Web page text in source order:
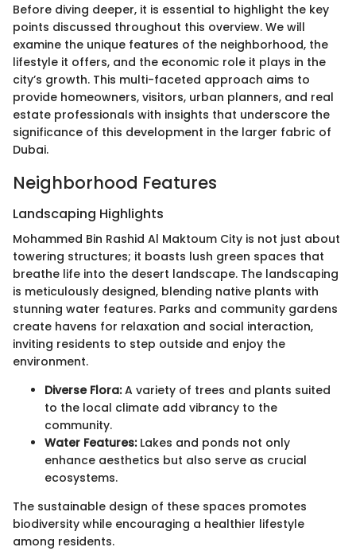
Before diving deeper, it is essential to highlight the key
points discussed throughout this overview. We will
examine the unique features of the neighborhood, the
lifestyle it offers, and the economic role it plays in the
city’s growth. This multi-faceted approach aims to
provide homeowners, visitors, urban planners, and real
estate professionals with insights that underscore the
significance of this development in the larger fabric of
Dubai.
Neighborhood Features
Landscaping Highlights
Mohammed Bin Rashid Al Maktoum City is not just about
towering structures; it boasts lush green spaces that
breathe life into the desert landscape. The landscaping
is meticulously designed, blending native plants with
stunning water features. Parks and community gardens
create havens for relaxation and social interaction,
inviting residents to step outside and enjoy the
environment.
Diverse Flora:A variety of trees and plants suited
to the local climate add vibrancy to the
community.
Water Features:Lakes and ponds not only
enhance aesthetics but also serve as crucial
ecosystems.
The sustainable design of these spaces promotes
biodiversity while encouraging a healthier lifestyle
among residents.